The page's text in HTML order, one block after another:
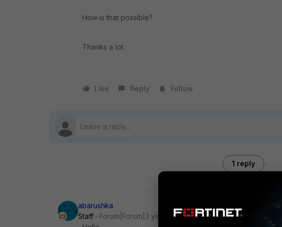
How is that possible?
Thanks a lot
Like Reply Follow
1 reply
abarushka
Staff
Forum|Forum|3 years ago